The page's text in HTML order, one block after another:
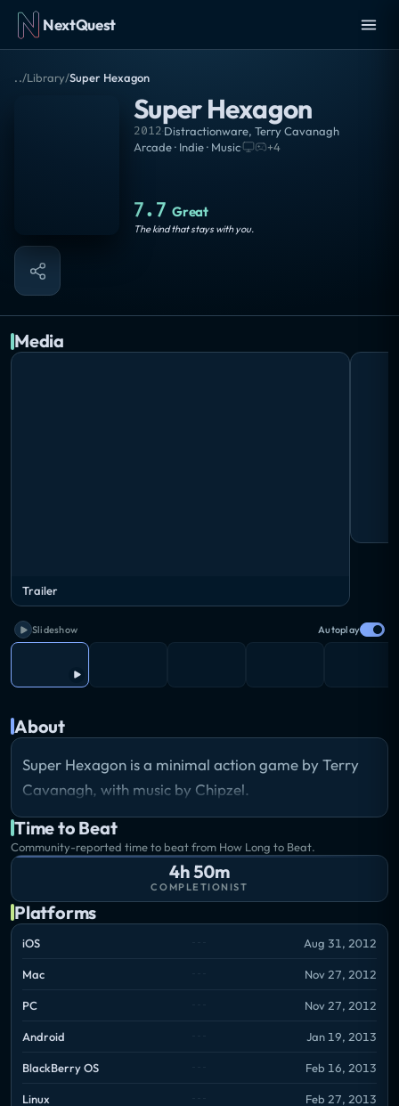
NextQuest
../Library/Super Hexagon
Super Hexagon
2012·Distractionware, Terry Cavanagh
Arcade · Indie · Music· +4
7.7 Great
The kind that stays with you.
Media
Trailer
Slideshow Autoplay
About
Super Hexagon is a minimal action game by Terry
Cavanagh, with music by Chipzel.
Time to Beat
Community-reported time to beat from How Long to Beat.
4h 50m
COMPLETIONIST
Platforms
iOS Aug 31, 2012
Mac Nov 27, 2012
PC Nov 27, 2012
Android Jan 19, 2013
BlackBerry OS Feb 16, 2013
Linux Feb 27, 2013